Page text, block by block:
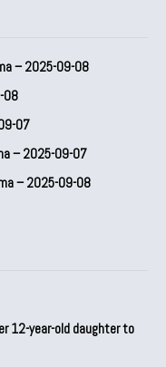
– 2025-09-08
08
07
– 2025-09-07
– 2025-09-08
12-year-old daughter to